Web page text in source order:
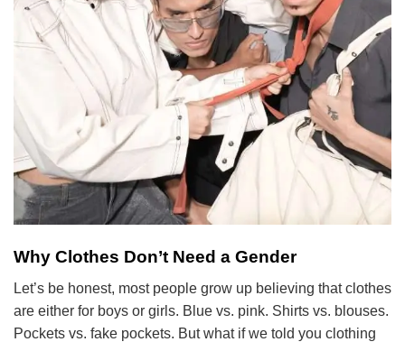
Why Clothes Don’t Need a Gender
Let’s be honest, most people grow up believing that clothes
are either for boys or girls. Blue vs. pink. Shirts vs. blouses.
Pockets vs. fake pockets. But what if we told you clothing